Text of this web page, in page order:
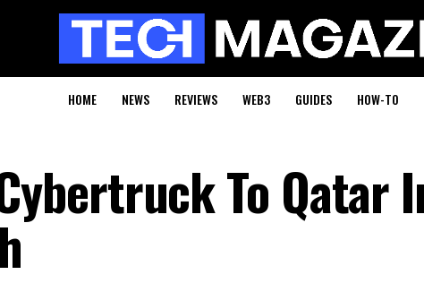
HOME NEWS REVIEWS WEB3 GUIDES HOW-TO
To Qatar